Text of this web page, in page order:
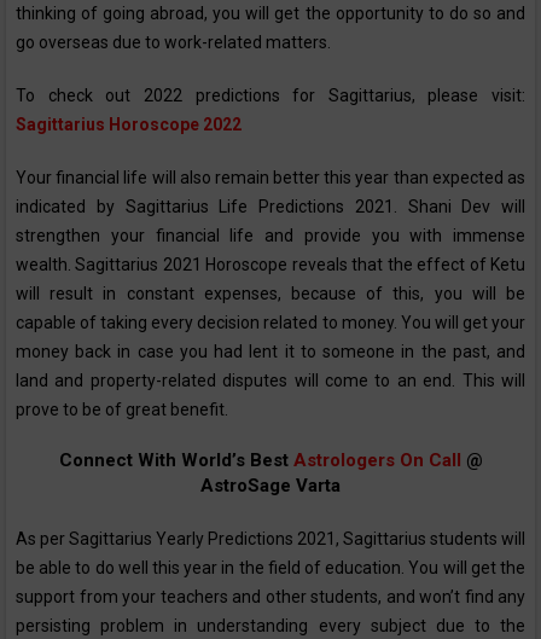
thinking of going abroad, you will get the opportunity to do so and
go overseas due to work-related matters.
To check out 2022 predictions for Sagittarius, please visit:
Sagittarius Horoscope 2022
Your financial life will also remain better this year than expected as
indicated by Sagittarius ‌Life Predictions 2021‌. Shani Dev will
strengthen your financial life and provide you with immense
wealth. Sagittarius 2021 Horoscope reveals that the effect of Ketu
will result in constant expenses, because of this, you will be
capable of taking every decision related to money. You will get your
money back in case you had lent it to someone in the past, and
land and property-related disputes will come to an end. This will
prove to be of great benefit.
Connect With World’s Best Astrologers On Call @
AstroSage Varta
As per Sagittarius Yearly Predictions 2021, Sagittarius students will
be able to do well this year in the field of education. You will get the
support from your teachers and other students, and won’t find any
persisting problem in understanding every subject due to the